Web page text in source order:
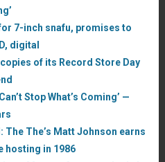
7-inch snafu, promises to
digital
of its Record Store Day
Stop What’s Coming’ —
The The’s Matt Johnson earns
hosting in 1986